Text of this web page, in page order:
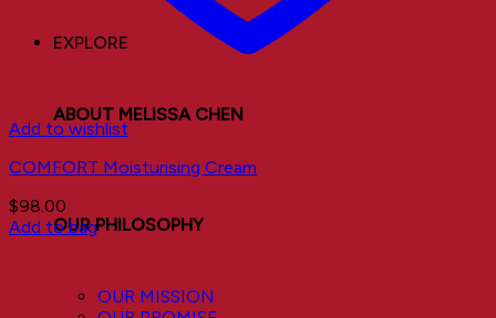
EXPLORE
ABOUT MELISSA CHEN
OUR PHILOSOPHY
OUR MISSION
Add to wishlist
COMFORT Moisturising Cream
$98.00
Add to bag